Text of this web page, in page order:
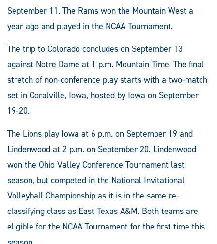
September 11. The Rams won the Mountain West a
year ago and played in the NCAA Tournament.
The trip to Colorado concludes on September 13
against Notre Dame at 1 p.m. Mountain Time. The final
stretch of non-conference play starts with a two-match
set in Coralville, Iowa, hosted by Iowa on September
19-20.
The Lions play Iowa at 6 p.m. on September 19 and
Lindenwood at 2 p.m. on September 20. Lindenwood
won the Ohio Valley Conference Tournament last
season, but competed in the National Invitational
Volleyball Championship as it is in the same re-
classifying class as East Texas A&M. Both teams are
eligible for the NCAA Tournament for the first time this